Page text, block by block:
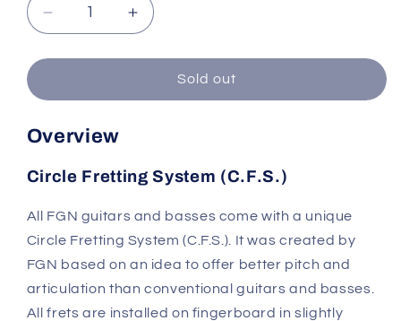
Decrease
quantity
for
EOS2-
M/SBB
Burst
Electric
Guitar
with
Case
Increase
quantity
for
EOS2-
Burst
Electric
Guitar
with
Case
Sold out
Overview
Circle Fretting System (C.F.S.)
All FGN guitars and basses come with a unique
Circle Fretting System (C.F.S.). It was created by
FGN based on an idea to offer better pitch and
articulation than conventional guitars and basses.
All frets are installed on fingerboard in slightly